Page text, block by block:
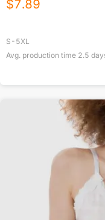
$7.89
S-5XL
Avg. production time 2.5